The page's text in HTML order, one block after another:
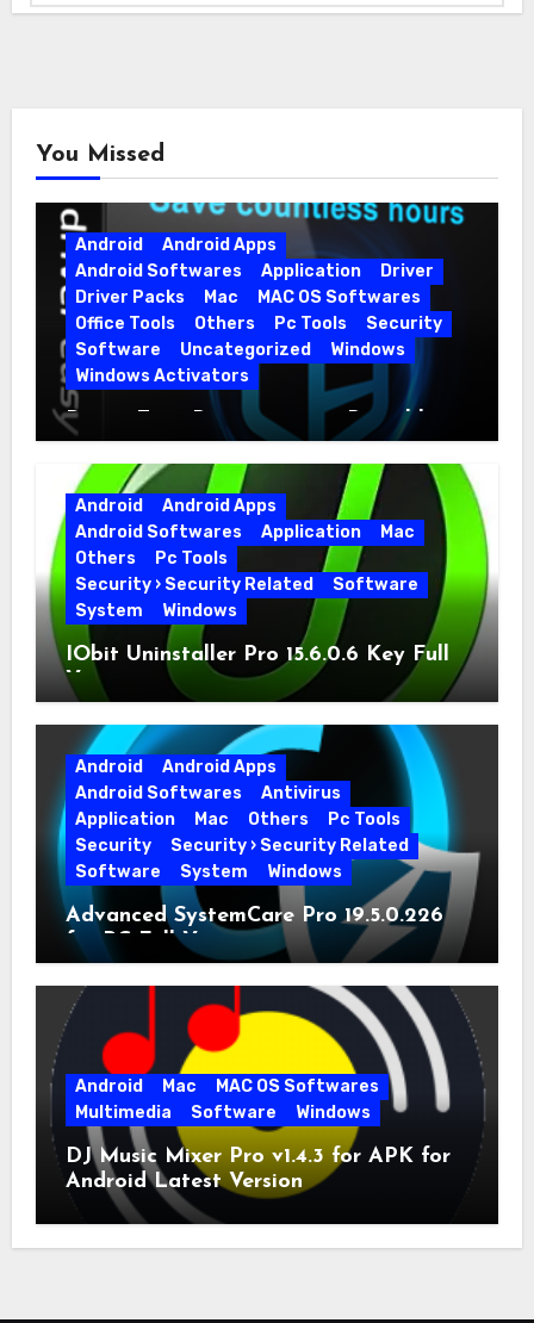
You Missed
Android
Android Apps
Android Softwares
Application
Driver
Driver Packs
Mac
MAC OS Softwares
Office Tools
Others Pc Tools
Security
Software
Uncategorized
Windows
Windows Activators
Driver Easy Pro 7.1.5.5712 + Portable
Full Version
Android
Android Apps
Android Softwares
Application
Mac
Others
Pc Tools
Security › Security Related
Software
System
Windows
IObit Uninstaller Pro 15.6.0.6 Key Full
Version
Android
Android Apps
Android Softwares
Antivirus
Application
Mac Others
Pc Tools
Security
Security › Security Related
Software
System Windows
Advanced SystemCare Pro 19.5.0.226
for PC Full Version
Android Mac
MAC OS Softwares
Multimedia
Software Windows
DJ Music Mixer Pro v1.4.3 for APK for
Android Latest Version